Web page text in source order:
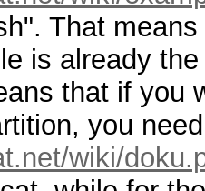
That
is already
that if you
you
wiki/